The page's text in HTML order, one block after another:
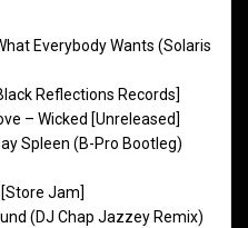
Everybody Wants (Solaris
Reflections Records]
– Wicked [Unreleased]
Spleen (B-Pro Bootleg)
Jam]
(DJ Chap Jazzey Remix)